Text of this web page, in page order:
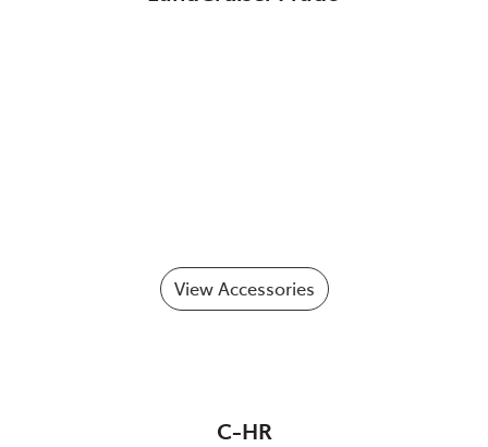
View Accessories
C-HR